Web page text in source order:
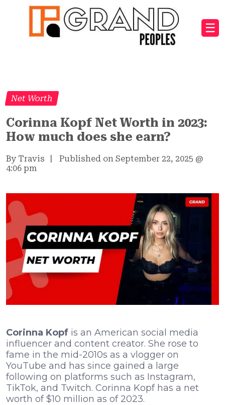
☰
Net Worth
Corinna Kopf Net Worth in 2023:
How much does she earn?
By Travis Published on September 22, 2025 @
4:06 pm
Corinna Kopf is an American social media
influencer and content creator. She rose to
fame in the mid-2010s as a vlogger on
YouTube and has since gained a large
following on platforms such as Instagram,
TikTok, and Twitch. Corinna Kopf has a net
worth of $10 million as of 2023.